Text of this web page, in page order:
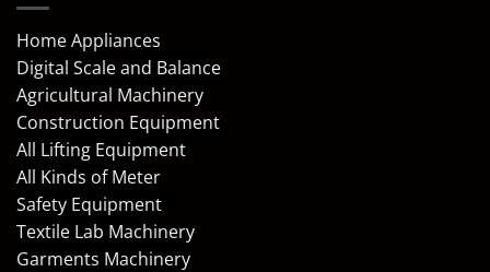
Home Appliances
Digital Scale and Balance
Agricultural Machinery
Construction Equipment
All Lifting Equipment
All Kinds of Meter
Safety Equipment
Textile Lab Machinery
Garments Machinery